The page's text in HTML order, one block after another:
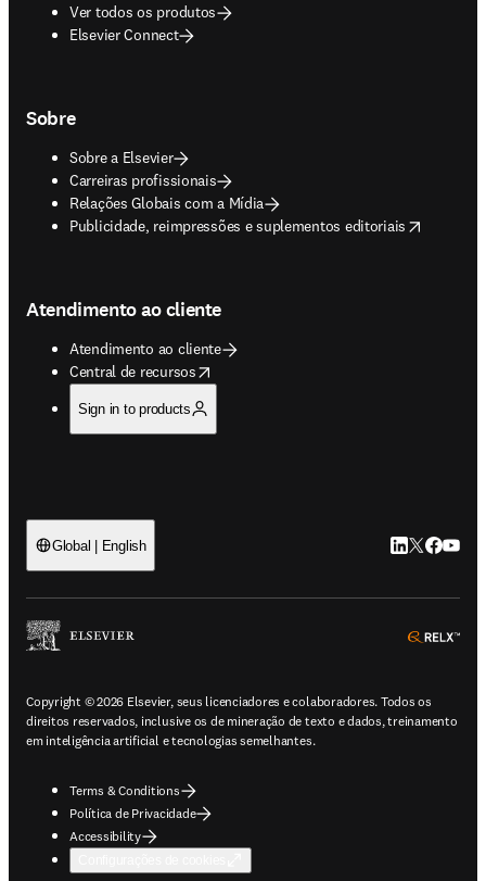
Ver todos os produtos
Elsevier Connect
Sobre
Sobre a Elsevier
Carreiras profissionais
Relações Globais com a Mídia
Publicidade, reimpressões e suplementos editoriais
opens in new tab/window
Atendimento ao cliente
Atendimento ao cliente
Central de recursos
opens in new tab/window
Sign in to products
Global | English LinkedIn abre
Twitter
Copyright © 2026 Elsevier, seus licenciadores e colaboradores. Todos os
direitos reservados, inclusive os de mineração de texto e dados, treinamento
em inteligência artificial e tecnologias semelhantes.
Terms & Conditions
Política de Privacidade
Accessibility